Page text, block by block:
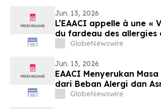
Jun. 13, 2026
L’EAACI appelle à une
du fardeau des allergies
GlobeNewswire
Jun. 13, 2026
EAACI Menyerukan
dari Beban Alergi dan
GlobeNewswire